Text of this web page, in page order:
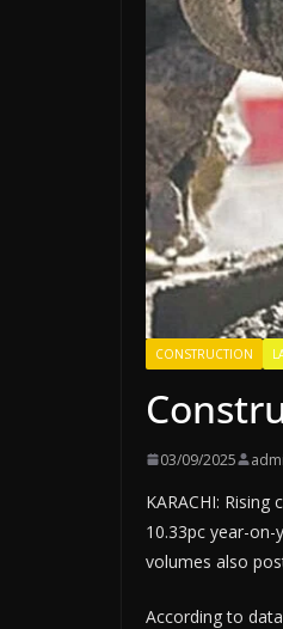
CONSTRUCTION
03/09/2025
KARACHI:
10.33pc year-
volumes also
According to